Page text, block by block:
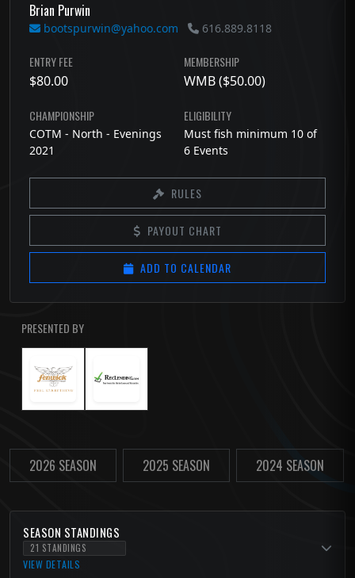
Brian Purwin
bootspurwin@yahoo.com 616.889.8118
ENTRY FEE
$80.00
MEMBERSHIP
WMB ($50.00)
CHAMPIONSHIP
COTM - North - Evenings
2021
ELIGIBILITY
Must fish minimum 10 of
6 Events
RULES
PAYOUT CHART
ADD TO CALENDAR
PRESENTED BY
2026 SEASON 2025 SEASON 2024 SEASON
SEASON STANDINGS
21 STANDINGS
VIEW DETAILS